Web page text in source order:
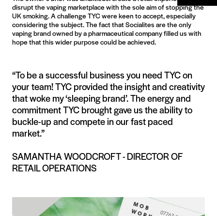
disrupt the vaping marketplace with the sole aim of stopping the
UK smoking. A challenge TYC were keen to accept, especially
considering the subject. The fact that Socialites are the only
vaping brand owned by a pharmaceutical company filled us with
hope that this wider purpose could be achieved.
“To be a successful business you need TYC on
your team! TYC provided the insight and creativity
that woke my ‘sleeping brand’. The energy and
commitment TYC brought gave us the ability to
buckle-up and compete in our fast paced
market.”
SAMANTHA WOODCROFT - DIRECTOR OF
RETAIL OPERATIONS